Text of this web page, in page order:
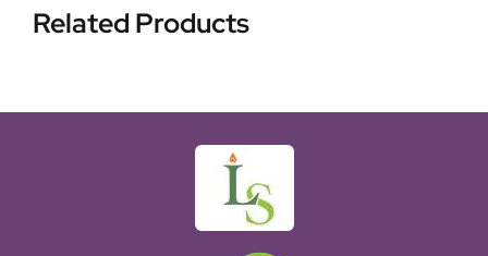
Related Products